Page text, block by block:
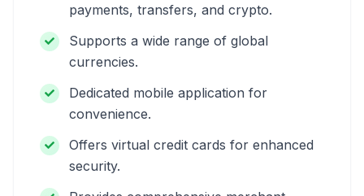
payments, transfers, and crypto.
Supports a wide range of global
currencies.
Dedicated mobile application for
convenience.
Offers virtual credit cards for enhanced
security.